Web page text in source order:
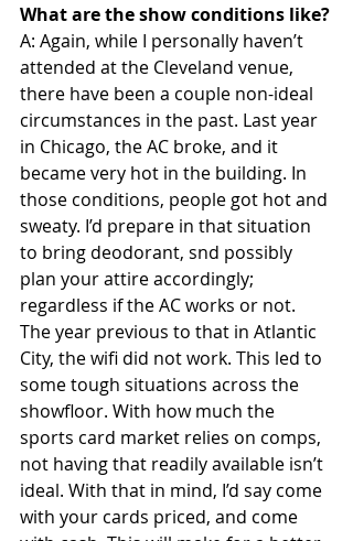
What are the show conditions like?
A: Again, while I personally haven’t
attended at the Cleveland venue,
there have been a couple non-ideal
circumstances in the past. Last year
in Chicago, the AC broke, and it
became very hot in the building. In
those conditions, people got hot and
sweaty. I’d prepare in that situation
to bring deodorant, snd possibly
plan your attire accordingly;
regardless if the AC works or not.
The year previous to that in Atlantic
City, the wifi did not work. This led to
some tough situations across the
showfloor. With how much the
sports card market relies on comps,
not having that readily available isn’t
ideal. With that in mind, I’d say come
with your cards priced, and come